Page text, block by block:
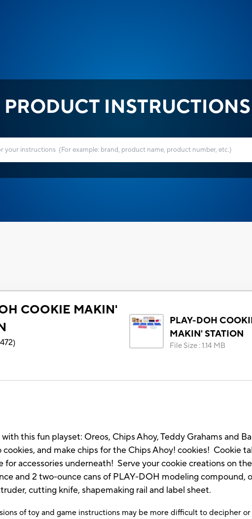
PRODUCT INSTRUCTIONS
COOKIE MAKIN'
)
PLAY-DOH
MAKIN' STATION
File Size :1.14 MB
this fun playset: Oreos, Chips Ahoy, Teddy Grahams and
and make chips for the Chips Ahoy! cookies! Cookie
for accessories underneath! Serve your cookie creations on
and 2 two-ounce cans of PLAY-DOH modeling compound,
cutting knife, shapemaking rail and label sheet.
of toy and game instructions may be more difficult to decipher or